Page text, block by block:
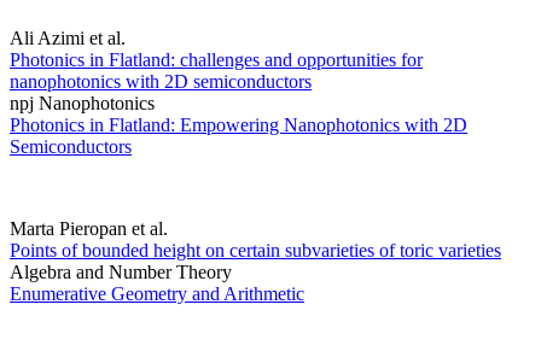
Ali Azimi et al.
Photonics in Flatland: challenges and opportunities for
nanophotonics with 2D semiconductors
npj Nanophotonics
Photonics in Flatland: Empowering Nanophotonics with 2D
Semiconductors
Marta Pieropan et al.
Points of bounded height on certain subvarieties of toric varieties
Algebra and Number Theory
Enumerative Geometry and Arithmetic